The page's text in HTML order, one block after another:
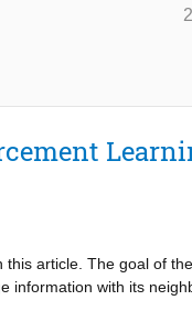
article. The goal of
information with its